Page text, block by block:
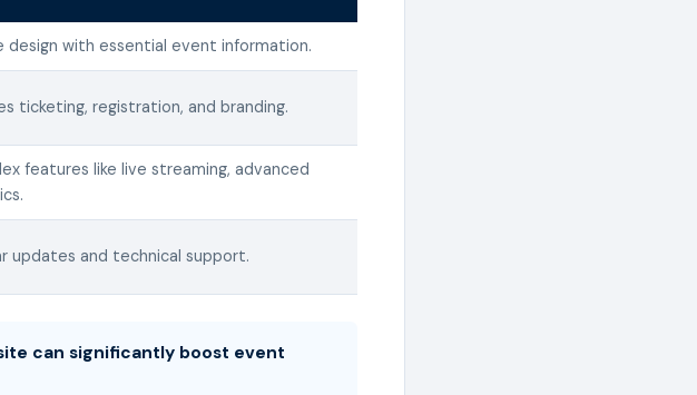
design with essential event information.
ticketing, registration, and branding.
features like live streaming, advanced
updates and technical support.
can significantly boost event